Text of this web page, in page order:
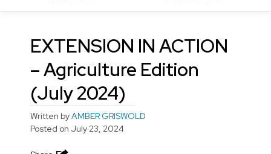
EXTENSION IN ACTION
– Agriculture Edition
(July 2024)
Written byAMBER GRISWOLD
Posted on July 23, 2024